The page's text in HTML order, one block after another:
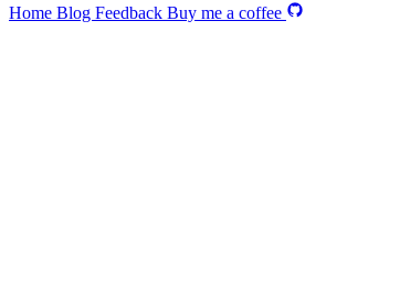
Home Blog Feedback Buy me a coffee